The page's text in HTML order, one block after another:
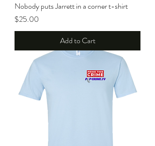
Nobody puts Jarrett in a corner t-shirt
Price
$25.00
Add to Cart